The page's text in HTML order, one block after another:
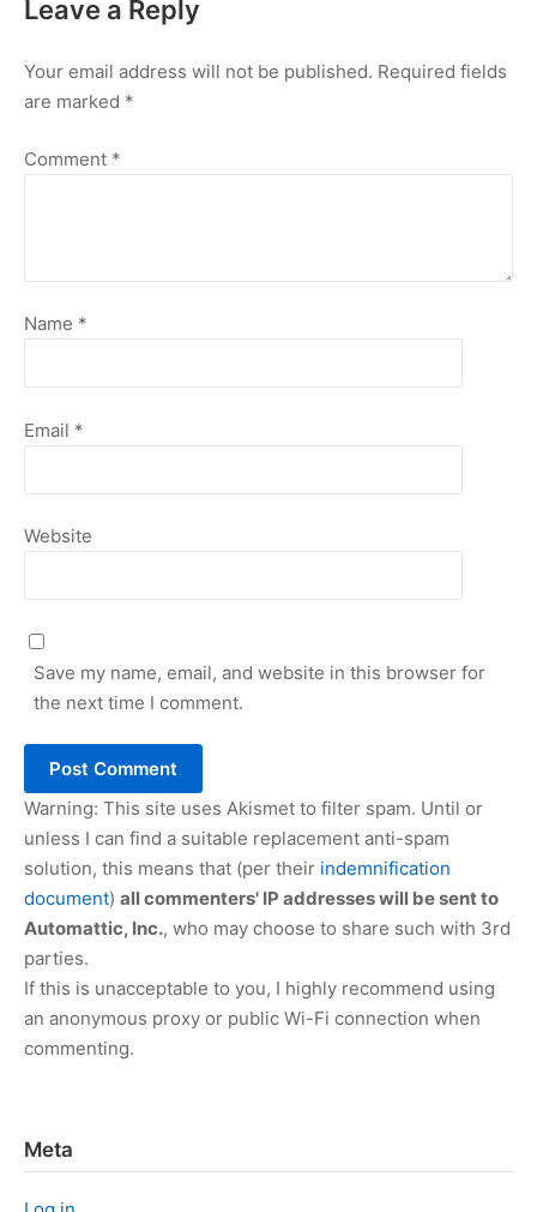
Leave a Reply
Your email address will not be published. Required fields
are marked *
Comment *
Name *
Email *
Website
Save my name, email, and website in this browser for
the next time I comment.
Warning: This site uses Akismet to filter spam. Until or
unless I can find a suitable replacement anti-spam
solution, this means that (per their indemnification
document) all commenters' IP addresses will be sent to
Automattic, Inc., who may choose to share such with 3rd
parties.
If this is unacceptable to you, I highly recommend using
an anonymous proxy or public Wi-Fi connection when
commenting.
Meta